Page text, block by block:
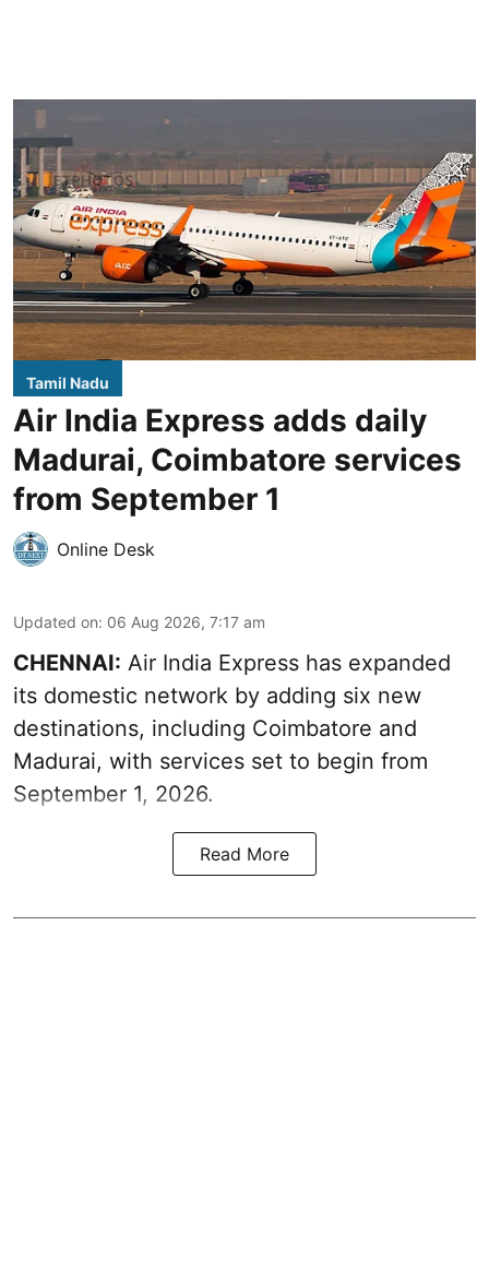
Tamil Nadu
Air India Express adds daily
Madurai, Coimbatore services
from September 1
Online Desk
Updated on: 06 Aug 2026, 7:17 am
CHENNAI: Air India Express has expanded
its domestic network by adding six new
destinations, including Coimbatore and
Madurai, with services set to begin from
September 1, 2026.
Read More